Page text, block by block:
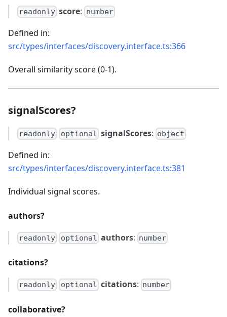
readonly score: number
Defined in:
src/types/interfaces/discovery.interface.ts:366
Overall similarity score (0-1).
signalScores?
readonly optional signalScores: object
Defined in:
src/types/interfaces/discovery.interface.ts:381
Individual signal scores.
authors?
readonly optional authors: number
citations?
readonly optional citations: number
collaborative?